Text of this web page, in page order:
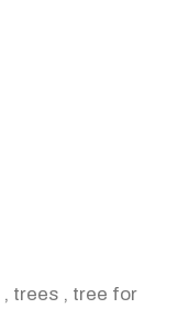
, trees , tree for